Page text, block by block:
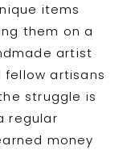
items
them on a
artist
fellow artisans
struggle is
regular
money